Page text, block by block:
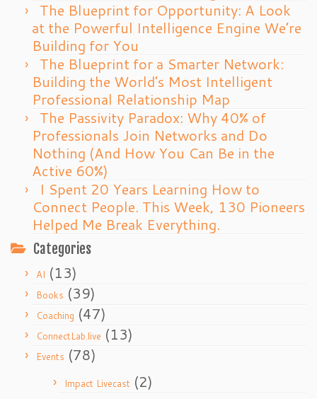
The Blueprint for Opportunity: A Look
at the Powerful Intelligence Engine We’re
Building for You
The Blueprint for a Smarter Network:
Building the World’s Most Intelligent
Professional Relationship Map
The Passivity Paradox: Why 40% of
Professionals Join Networks and Do
Nothing (And How You Can Be in the
Active 60%)
I Spent 20 Years Learning How to
Connect People. This Week, 130 Pioneers
Helped Me Break Everything.
Categories
AI (13)
Books (39)
Coaching (47)
ConnectLab.live (13)
Events (78)
Impact Livecast (2)